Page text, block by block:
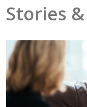
Stories
results found.